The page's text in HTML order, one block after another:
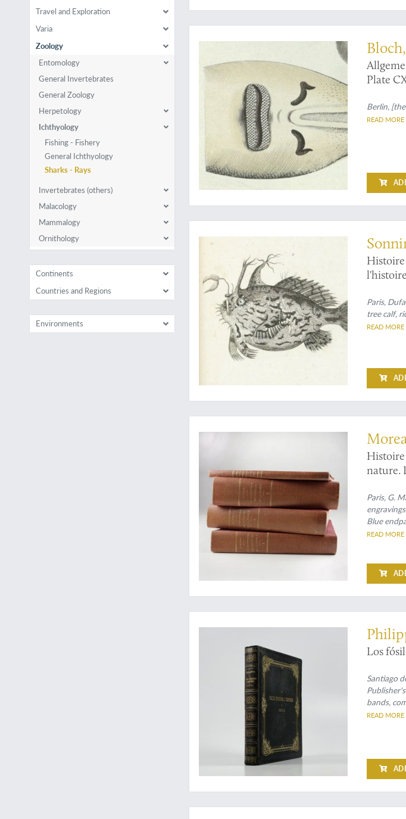
Travel and Exploration
Varia
Zoology
Entomology
General Invertebrates
General Zoology
Herpetology
Ichthyology
Fishing - Fishery
General Ichthyology
Sharks - Rays
Invertebrates (others)
Malacology
Mammalogy
Ornithology
Continents
Countries and Regions
Environments
The wonderful sawfish - an original handcoloured plate from
Plate
Berlin,
READ MORE
The complete ichthyology of the "suites à Buffon" in a fine,
Histoire
Paris,
tree calf,
READ MORE
A fine, uniform set with the rare, later supplement
Histoire
nature.
Paris, G.
Blue
READ MORE
Rare first, Spanish, publication of the fossil shells of Chile
Los
Santiago
bands,
marbled.
READ MORE
Rare last part